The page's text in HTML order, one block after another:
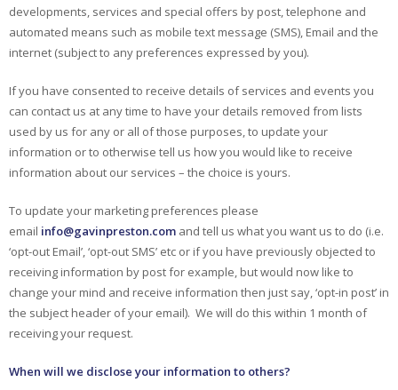
developments, services and special offers by post, telephone and
automated means such as mobile text message (SMS), Email and the
internet (subject to any preferences expressed by you).
If you have consented to receive details of services and events you
can contact us at any time to have your details removed from lists
used by us for any or all of those purposes, to update your
information or to otherwise tell us how you would like to receive
information about our services – the choice is yours.
To update your marketing preferences please
email info@gavinpreston.com and tell us what you want us to do (i.e.
‘opt-out Email’, ‘opt-out SMS’ etc or if you have previously objected to
receiving information by post for example, but would now like to
change your mind and receive information then just say, ‘opt-in post’ in
the subject header of your email). We will do this within 1 month of
receiving your request.
When will we disclose your information to others?